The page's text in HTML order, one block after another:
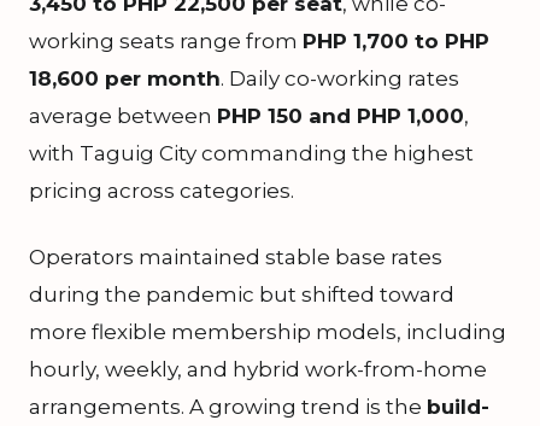
working seats range from PHP 1,700 to PHP
18,600 per month. Daily co-working rates
average between PHP 150 and PHP 1,000,
with Taguig City commanding the highest
pricing across categories.
Operators maintained stable base rates
during the pandemic but shifted toward
more flexible membership models, including
hourly, weekly, and hybrid work-from-home
arrangements. A growing trend is the build-